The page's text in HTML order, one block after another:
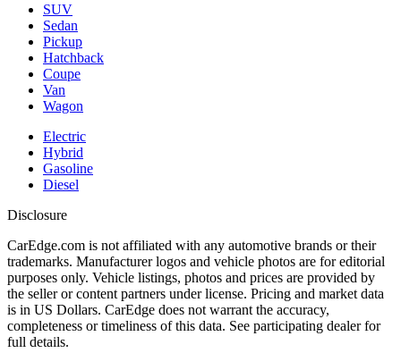
SUV
Sedan
Pickup
Hatchback
Coupe
Van
Wagon
Electric
Hybrid
Gasoline
Diesel
Disclosure
CarEdge.com is not affiliated with any automotive brands or their
trademarks. Manufacturer logos and vehicle photos are for editorial
purposes only. Vehicle listings, photos and prices are provided by
the seller or content partners under license. Pricing and market data
is in US Dollars. CarEdge does not warrant the accuracy,
completeness or timeliness of this data. See participating dealer for
full details.